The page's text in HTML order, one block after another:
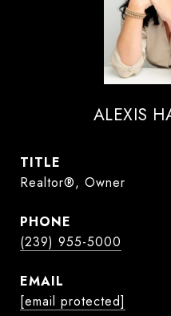
ALEXIS
TITLE
Realtor®, Owner
PHONE
(239) 955-5000
EMAIL
[email protected]